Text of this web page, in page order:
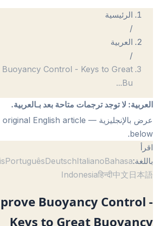
to Improve Buoyancy Control -
متاحة بعد بـالعربية.
— showing the original English article
EspañolFrançaisPortuguêsDeutsch
to Improve
Keys to Great